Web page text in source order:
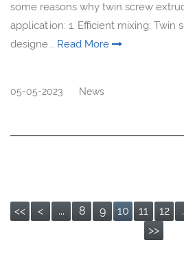
some reasons why twin screw
application: 1. Efficient mixing: Twin
designe... Read More
05-05-2023 News
<< < ... 8 9 10 11 12
>>